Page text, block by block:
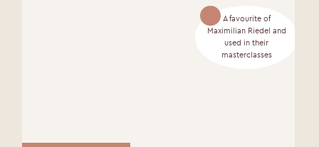
A favourite of
Maximilian Riedel and
used in their
masterclasses